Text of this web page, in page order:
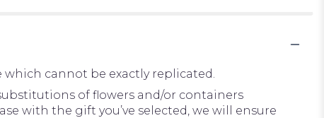
cannot be exactly replicated.
of flowers and/or containers
with the gift you’ve selected, we will ensure